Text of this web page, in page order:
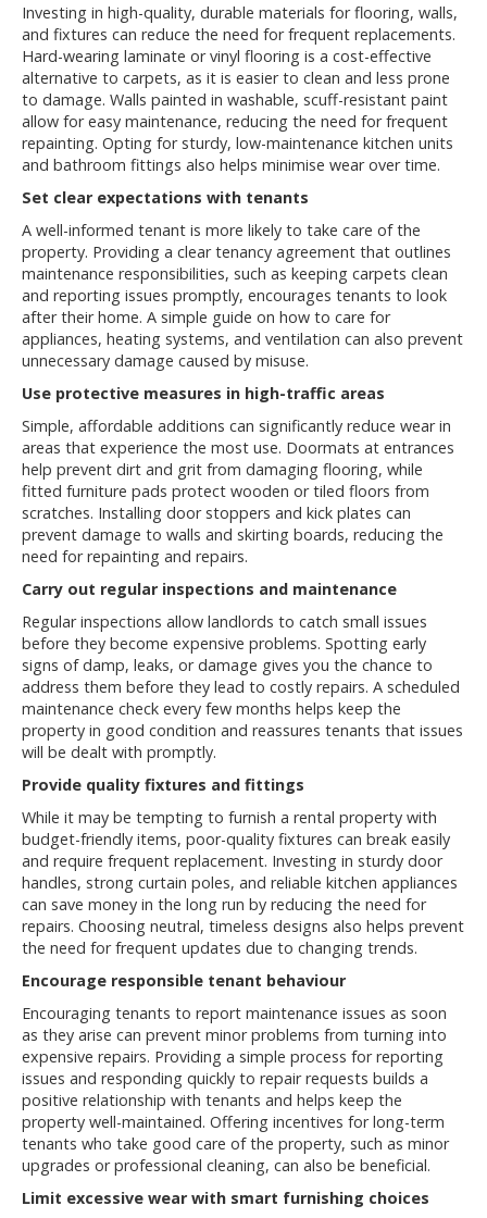
Investing in high-quality, durable materials for flooring, walls,
and fixtures can reduce the need for frequent replacements.
Hard-wearing laminate or vinyl flooring is a cost-effective
alternative to carpets, as it is easier to clean and less prone
to damage. Walls painted in washable, scuff-resistant paint
allow for easy maintenance, reducing the need for frequent
repainting. Opting for sturdy, low-maintenance kitchen units
and bathroom fittings also helps minimise wear over time.
Set clear expectations with tenants
A well-informed tenant is more likely to take care of the
property. Providing a clear tenancy agreement that outlines
maintenance responsibilities, such as keeping carpets clean
and reporting issues promptly, encourages tenants to look
after their home. A simple guide on how to care for
appliances, heating systems, and ventilation can also prevent
unnecessary damage caused by misuse.
Use protective measures in high-traffic areas
Simple, affordable additions can significantly reduce wear in
areas that experience the most use. Doormats at entrances
help prevent dirt and grit from damaging flooring, while
fitted furniture pads protect wooden or tiled floors from
scratches. Installing door stoppers and kick plates can
prevent damage to walls and skirting boards, reducing the
need for repainting and repairs.
Carry out regular inspections and maintenance
Regular inspections allow landlords to catch small issues
before they become expensive problems. Spotting early
signs of damp, leaks, or damage gives you the chance to
address them before they lead to costly repairs. A scheduled
maintenance check every few months helps keep the
property in good condition and reassures tenants that issues
will be dealt with promptly.
Provide quality fixtures and fittings
While it may be tempting to furnish a rental property with
budget-friendly items, poor-quality fixtures can break easily
and require frequent replacement. Investing in sturdy door
handles, strong curtain poles, and reliable kitchen appliances
can save money in the long run by reducing the need for
repairs. Choosing neutral, timeless designs also helps prevent
the need for frequent updates due to changing trends.
Encourage responsible tenant behaviour
Encouraging tenants to report maintenance issues as soon
as they arise can prevent minor problems from turning into
expensive repairs. Providing a simple process for reporting
issues and responding quickly to repair requests builds a
positive relationship with tenants and helps keep the
property well-maintained. Offering incentives for long-term
tenants who take good care of the property, such as minor
upgrades or professional cleaning, can also be beneficial.
Limit excessive wear with smart furnishing choices